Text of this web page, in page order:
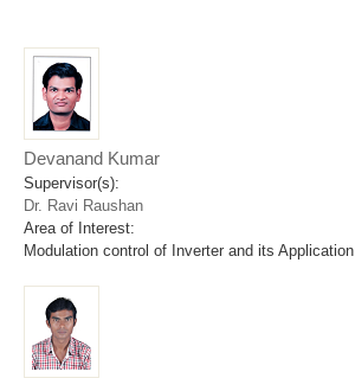
Devanand Kumar
Supervisor(s):
Dr. Ravi Raushan
Area of Interest:
Modulation control of Inverter and its Application